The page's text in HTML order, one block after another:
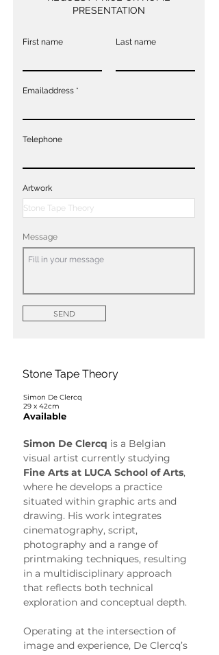
PRESENTATION
First name Last name
Emailaddress
Telephone
Artwork
Message
SEND
Stone Tape Theory
Simon De Clercq
29 x 42cm
Available
Simon De Clercq is a Belgian
visual artist currently studying
Fine Arts at LUCA School of Arts,
where he develops a practice
situated within graphic arts and
drawing. His work integrates
cinematography, script,
photography and a range of
printmaking techniques, resulting
in a multidisciplinary approach
that reflects both technical
exploration and conceptual depth.
Operating at the intersection of
image and experience, De Clercq’s